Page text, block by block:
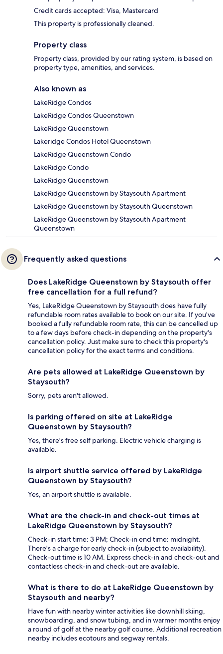
Credit cards accepted: Visa, Mastercard
This property is professionally cleaned.
Property class
Property class, provided by our rating system, is based on
property type, amenities, and services.
Also known as
LakeRidge Condos
LakeRidge Condos Queenstown
LakeRidge Queenstown
Lakeridge Condos Hotel Queenstown
LakeRidge Queenstown Condo
LakeRidge Condo
LakeRidge Queenstown
LakeRidge Queenstown by Staysouth Apartment
LakeRidge Queenstown by Staysouth Queenstown
LakeRidge Queenstown by Staysouth Apartment
Queenstown
Frequently asked questions
Does LakeRidge Queenstown by Staysouth offer
free cancellation for a full refund?
Yes, LakeRidge Queenstown by Staysouth does have fully
refundable room rates available to book on our site. If you’ve
booked a fully refundable room rate, this can be cancelled up
to a few days before check-in depending on the property's
cancellation policy. Just make sure to check this property's
cancellation policy for the exact terms and conditions.
Are pets allowed at LakeRidge Queenstown by
Staysouth?
Sorry, pets aren't allowed.
Is parking offered on site at LakeRidge
Queenstown by Staysouth?
Yes, there's free self parking. Electric vehicle charging is
available.
Is airport shuttle service offered by LakeRidge
Queenstown by Staysouth?
Yes, an airport shuttle is available.
What are the check-in and check-out times at
LakeRidge Queenstown by Staysouth?
Check-in start time: 3 PM; Check-in end time: midnight.
There's a charge for early check-in (subject to availability).
Check-out time is 10 AM. Express check-in and check-out and
contactless check-in and check-out are available.
What is there to do at LakeRidge Queenstown by
Staysouth and nearby?
Have fun with nearby winter activities like downhill skiing,
snowboarding, and snow tubing, and in warmer months enjoy
a round of golf at the nearby golf course. Additional recreation
nearby includes ecotours and segway rentals.